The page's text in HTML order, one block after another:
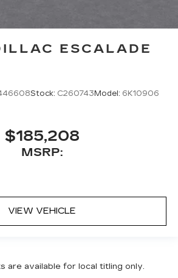
ESCALADE
Stock: C260743Model: 6K10906
$185,208
MSRP:
VIEW VEHICLE
are available for local titling only.